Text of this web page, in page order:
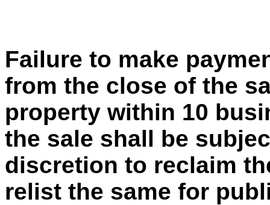
Failure to make
from the close of the
property within 10
the sale shall be
discretion to reclaim
relist the same for